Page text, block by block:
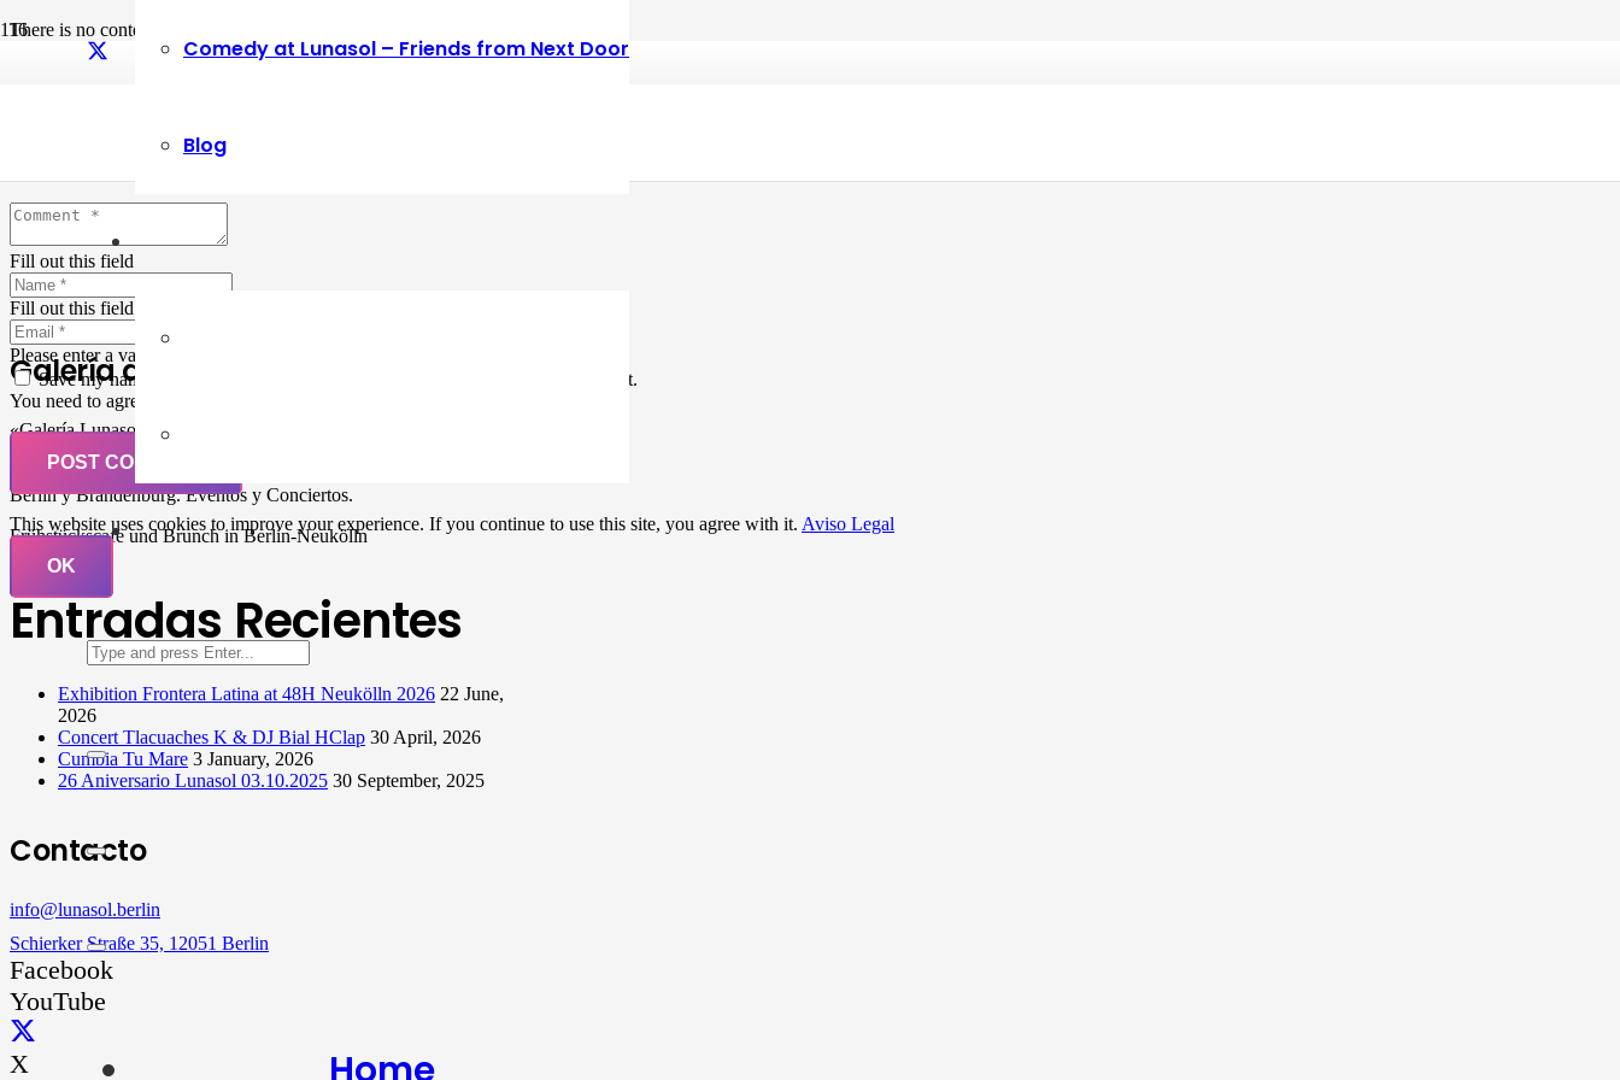
Comedy at Lunasol – Friends from Next Door
Blog
Home
There is no content because “Custom Link” is set.
Fill out this field
Fill out this field
Please enter a valid email address.
Save my name, email, and website in this browser for the next time I comment.
You need to agree with the terms to proceed
POST COMMENT
Galería de Arte
«Galería Lunasol» en Berlin-Neukölln. Arte latinoamericano –
Pintura, trabajo manual, Workshops, Cursos de Pintura y Escultura,
Musicá y Comida bio-vegana. Organización de eventos y Catering en
Berlin y Brandenburg. Eventos y Conciertos.
Frühstückscafe und Brunch in Berlin-Neukölln
Entradas Recientes
Exhibition Frontera Latina at 48H Neukölln 2026 22 June,
2026
Concert Tlacuaches K & DJ Bial HClap 30 April, 2026
Cumbia Tu Mare 3 January, 2026
26 Aniversario Lunasol 03.10.2025 30 September, 2025
Contacto
info@lunasol.berlin
Schierker Straße 35, 12051 Berlin
Facebook
YouTube
X
This website uses cookies to improve your experience. If you continue to use this site, you agree with it. Aviso Legal
OK